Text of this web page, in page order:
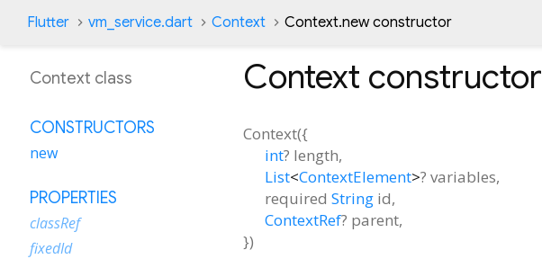
Flutter vm_service.dart Context Context.new constructor
Context constructor
Context({
int? length,
List<ContextElement>? variables,
required String id,
ContextRef? parent,
})
Context class
CONSTRUCTORS
new
PROPERTIES
classRef
fixedId